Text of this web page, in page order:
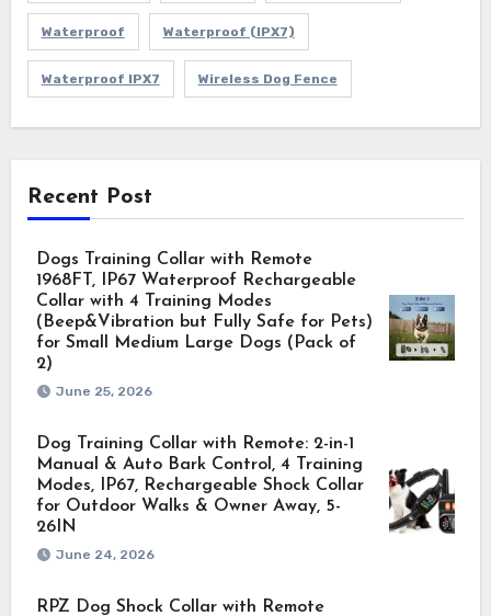
Waterproof Waterproof (IPX7)
Waterproof IPX7 Wireless Dog Fence
Recent Post
Dogs Training Collar with Remote
1968FT, IP67 Waterproof Rechargeable
Collar with 4 Training Modes
(Beep&Vibration but Fully Safe for Pets)
for Small Medium Large Dogs (Pack of
2)
June 25, 2026
Dog Training Collar with Remote: 2-in-1
Manual & Auto Bark Control, 4 Training
Modes, IP67, Rechargeable Shock Collar
for Outdoor Walks & Owner Away, 5-
26IN
June 24, 2026
RPZ Dog Shock Collar with Remote